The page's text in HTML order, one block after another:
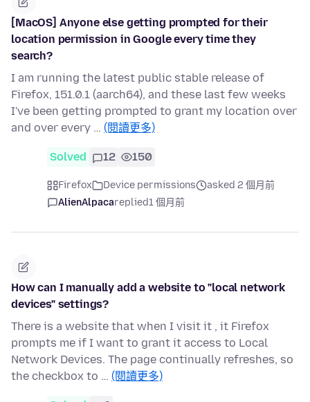
[MacOS] Anyone else getting prompted for their
location permission in Google every time they
search?
I am running the latest public stable release of
Firefox, 151.0.1 (aarch64), and these last few weeks
I've been getting prompted to grant my location over
and over every … (閱讀更多)
Solved 12 150
Firefox Device permissions
asked 2 個月前
AlienAlpacareplied1 個月前
How can I manually add a website to "local network
devices" settings?
There is a website that when I visit it , it Firefox
prompts me if I want to grant it access to Local
Network Devices. The page continually refreshes, so
the checkbox to … (閱讀更多)